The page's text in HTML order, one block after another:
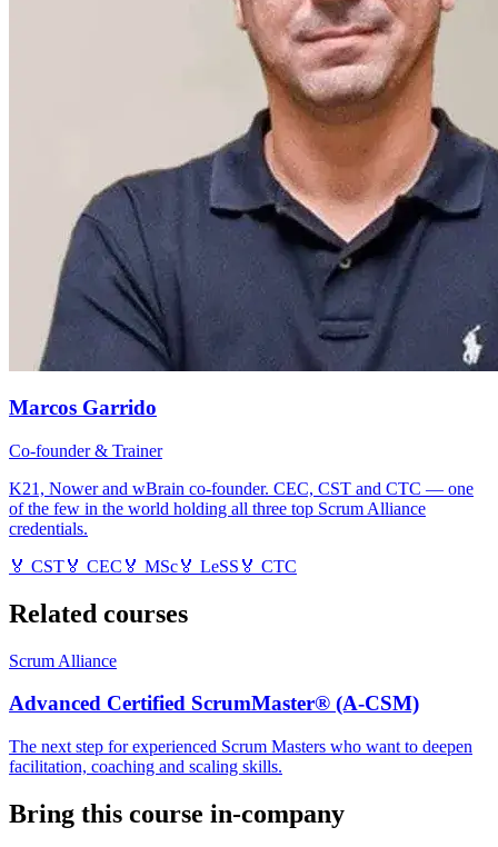
Marcos Garrido
Co-founder & Trainer
K21, Nower and wBrain co-founder. CEC, CST and CTC — one
of the few in the world holding all three top Scrum Alliance
credentials.
🏅 CST🏅 CEC 🏅 MSc🏅 LeSS 🏅 CTC
Related courses
Scrum Alliance
Advanced Certified ScrumMaster® (A-CSM)
The next step for experienced Scrum Masters who want to deepen
facilitation, coaching and scaling skills.
Bring this course in-company